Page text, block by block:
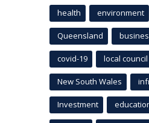
health environment
Queensland
covid-19 local council
New South Wales
Investment